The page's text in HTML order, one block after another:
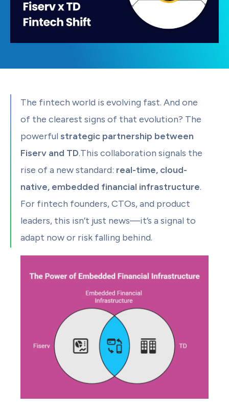
The fintech world is evolving fast. And one
of the clearest signs of that evolution? The
powerful strategic partnership between
Fiserv and TD.This collaboration signals the
rise of a new standard: real-time, cloud-
native, embedded financial infrastructure.
For fintech founders, CTOs, and product
leaders, this isn’t just news—it’s a signal to
adapt now or risk falling behind.